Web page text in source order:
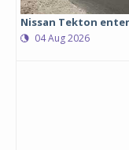
Nissan Tekton
04 Aug 2026